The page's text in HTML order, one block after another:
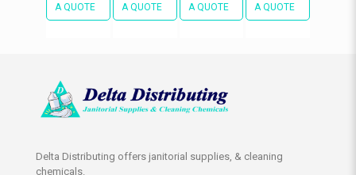
A QUOTE
A QUOTE
A QUOTE
A QUOTE
Delta Distributing offers janitorial supplies, & cleaning
chemicals.